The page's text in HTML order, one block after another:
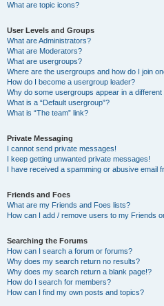
What are topic icons?
User Levels and Groups
What are Administrators?
What are Moderators?
What are usergroups?
Where are the usergroups and how do I join
How do I become a usergroup leader?
Why do some usergroups appear in a different
What is a “Default usergroup”?
What is “The team” link?
Private Messaging
I cannot send private messages!
I keep getting unwanted private messages!
I have received a spamming or abusive email
Friends and Foes
What are my Friends and Foes lists?
How can I add / remove users to my Friends
Searching the Forums
How can I search a forum or forums?
Why does my search return no results?
Why does my search return a blank page!?
How do I search for members?
How can I find my own posts and topics?